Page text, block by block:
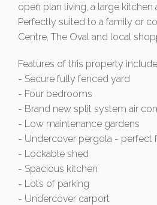
open plan living, a large
Perfectly suited to a family or
Centre, The Oval and local
Features of this property
- Secure fully fenced yard
- Four bedrooms
- Brand new split system air
- Low maintenance gardens
- Undercover pergola - perfect
- Lockable shed
- Spacious kitchen
- Lots of parking
- Undercover carport